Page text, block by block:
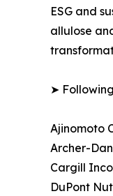
ESG and
allulose
➤
Ajinomoto
Archer-
Cargill
DuPont